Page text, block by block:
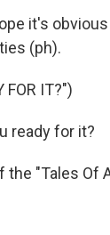
it's
(ph).
FOR IT?")
ready for it?
the "Tales Of